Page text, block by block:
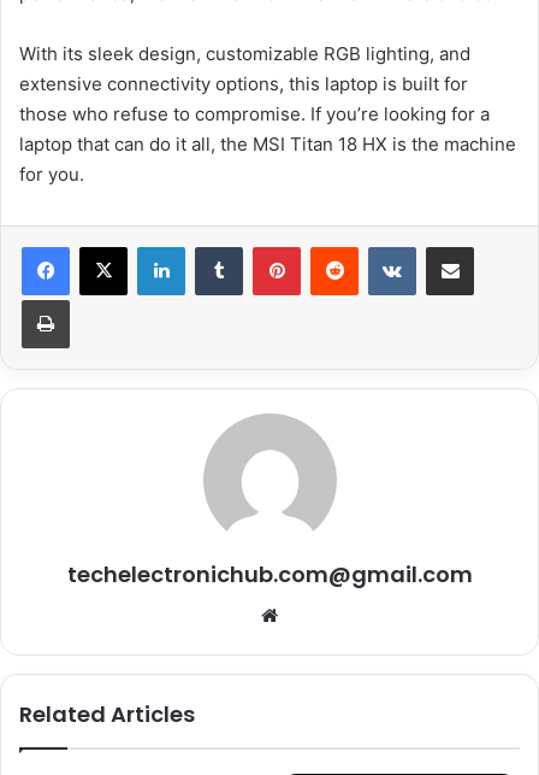
With its sleek design, customizable RGB lighting, and
extensive connectivity options, this laptop is built for
those who refuse to compromise. If you’re looking for a
laptop that can do it all, the MSI Titan 18 HX is the machine
for you.
LinkedInTumblr PinterestReddit VKontakteShare via Email
Print
techelectronichub.com@gmail.com
Related Articles